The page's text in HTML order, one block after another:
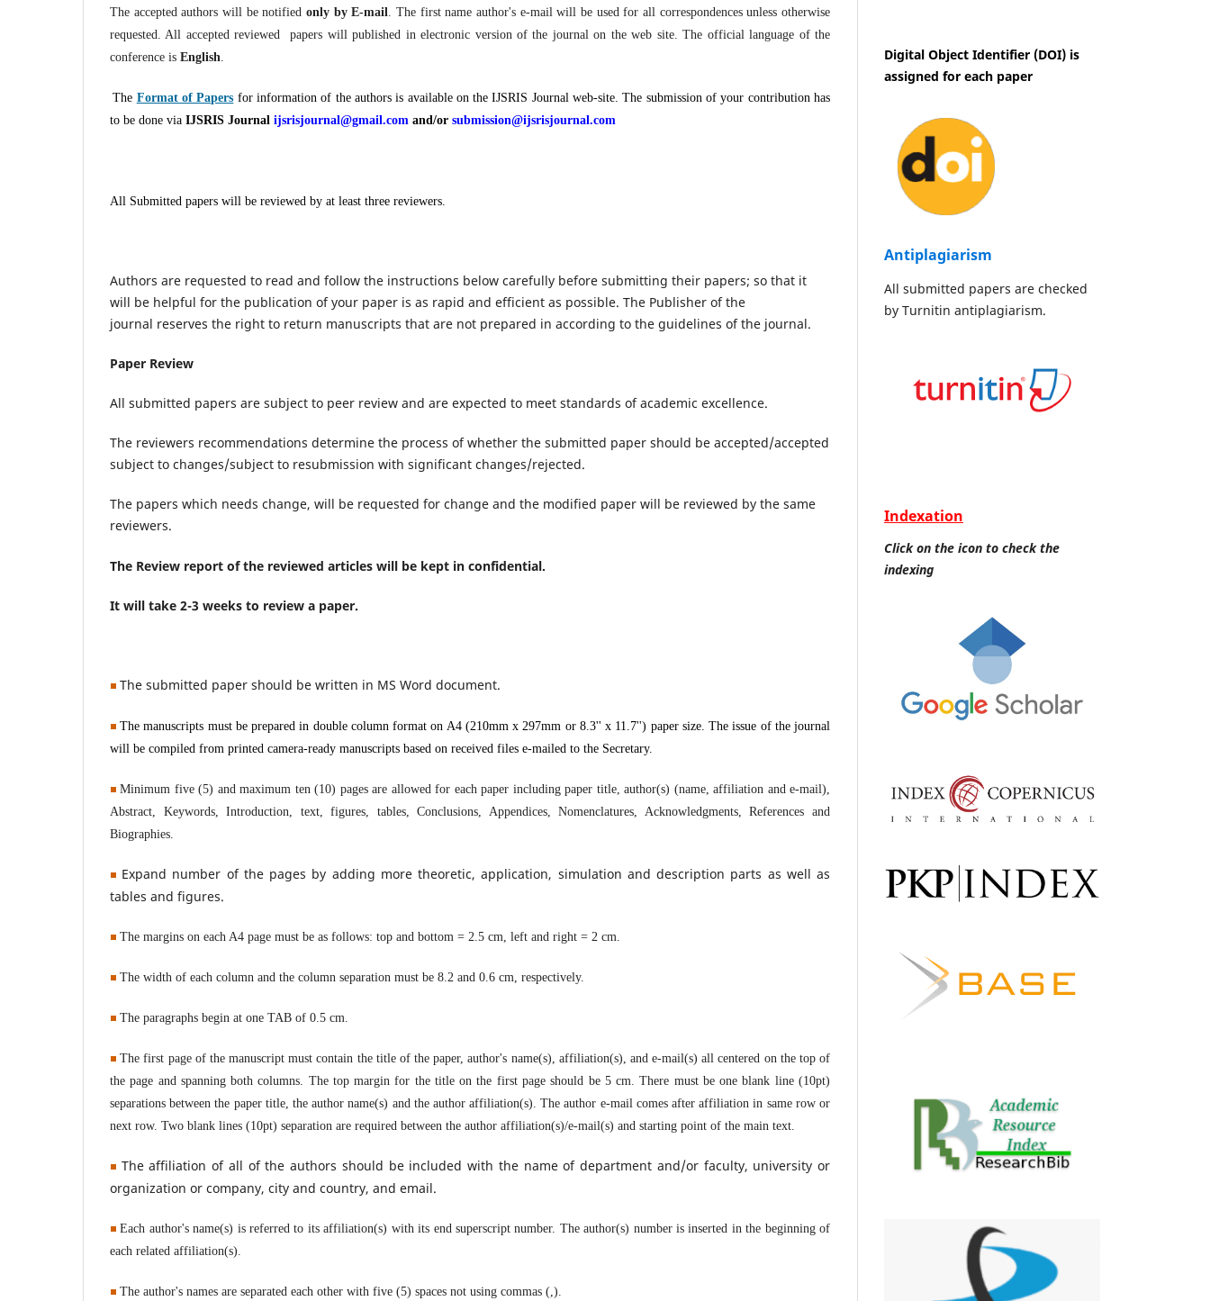
The accepted authors will be notified only by E-mail. The first name author's e-mail will be used for all correspondences unless otherwise
requested. All accepted reviewed papers will published in electronic version of the journal on the web site. The official language of the
conference is English.
The Format of Papers for information of the authors is available on the IJSRIS Journal web-site. The submission of your contribution has
to be done via IJSRIS Journal ijsrisjournal@gmail.com and/or submission@ijsrisjournal.com
All Submitted papers will be reviewed by at least three reviewers.
Authors are requested to read and follow the instructions below carefully before submitting their papers; so that it
will be helpful for the publication of your paper is as rapid and efficient as possible. The Publisher of the
journal reserves the right to return manuscripts that are not prepared in according to the guidelines of the journal.
Paper Review
All submitted papers are subject to peer review and are expected to meet standards of academic excellence.
The reviewers recommendations determine the process of whether the submitted paper should be accepted/accepted
subject to changes/subject to resubmission with significant changes/rejected.
The papers which needs change, will be requested for change and the modified paper will be reviewed by the same
reviewers.
The Review report of the reviewed articles will be kept in confidential.
It will take 2-3 weeks to review a paper.
The submitted paper should be written in MS Word document.
The manuscripts must be prepared in double column format on A4 (210mm x 297mm or 8.3'' x 11.7'') paper size. The issue of the journal
will be compiled from printed camera-ready manuscripts based on received files e-mailed to the Secretary.
Minimum five (5) and maximum ten (10) pages are allowed for each paper including paper title, author(s) (name, affiliation and e-mail),
Abstract, Keywords, Introduction, text, figures, tables, Conclusions, Appendices, Nomenclatures, Acknowledgments, References and
Biographies.
Expand number of the pages by adding more theoretic, application, simulation and description parts as well as
tables and figures.
The margins on each A4 page must be as follows: top and bottom = 2.5 cm, left and right = 2 cm.
The width of each column and the column separation must be 8.2 and 0.6 cm, respectively.
The paragraphs begin at one TAB of 0.5 cm.
The first page of the manuscript must contain the title of the paper, author's name(s), affiliation(s), and e-mail(s) all centered on the top of
the page and spanning both columns. The top margin for the title on the first page should be 5 cm. There must be one blank line (10pt)
separations between the paper title, the author name(s) and the author affiliation(s). The author e-mail comes after affiliation in same row or
next row. Two blank lines (10pt) separation are required between the author affiliation(s)/e-mail(s) and starting point of the main text.
The affiliation of all ofthe authors should be included with the name of department and/or faculty, university or
organization or company, city and country, and email.
Each author's name(s) is referred to its affiliation(s) with its end superscript number. The author(s) number is inserted in the beginning of
each related affiliation(s).
The author's names are separated each other with five (5) spaces not using commas (,).
Digital Object Identifier (DOI) is
assigned for each paper
Antiplagiarism
All submitted papers are checked
by Turnitin antiplagiarism.
Indexation
Click on the icon to check the
indexing